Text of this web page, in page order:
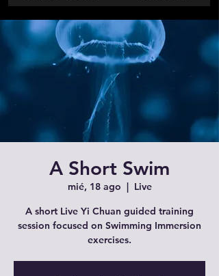
A Short Swim
mié, 18 ago
  |
Live
A short Live Yi Chuan guided training
session focused on Swimming Immersion
exercises.